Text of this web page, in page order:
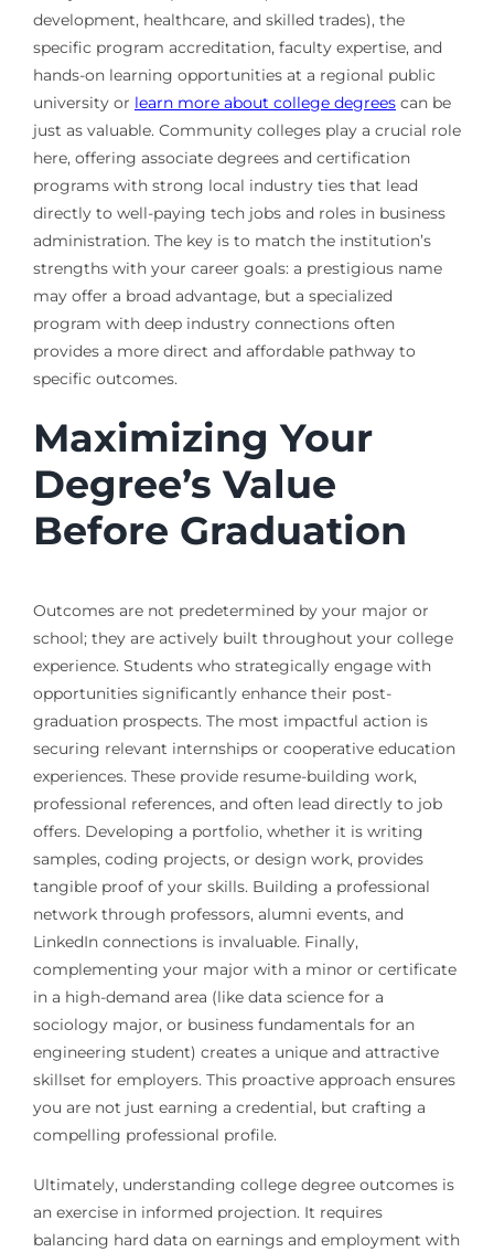
development, healthcare, and skilled trades), the
specific program accreditation, faculty expertise, and
hands-on learning opportunities at a regional public
university or learn more about college degreescan be
just as valuable. Community colleges play a crucial role
here, offering associate degrees and certification
programs with strong local industry ties that lead
directly to well-paying tech jobs and roles in business
administration. The key is to match the institution’s
strengths with your career goals: a prestigious name
may offer a broad advantage, but a specialized
program with deep industry connections often
provides a more direct and affordable pathway to
specific outcomes.
Maximizing Your
Degree’s Value
Before Graduation
Outcomes are not predetermined by your major or
school; they are actively built throughout your college
experience. Students who strategically engage with
opportunities significantly enhance their post-
graduation prospects. The most impactful action is
securing relevant internships or cooperative education
experiences. These provide resume-building work,
professional references, and often lead directly to job
offers. Developing a portfolio, whether it is writing
samples, coding projects, or design work, provides
tangible proof of your skills. Building a professional
network through professors, alumni events, and
LinkedIn connections is invaluable. Finally,
complementing your major with a minor or certificate
in a high-demand area (like data science for a
sociology major, or business fundamentals for an
engineering student) creates a unique and attractive
skillset for employers. This proactive approach ensures
you are not just earning a credential, but crafting a
compelling professional profile.
Ultimately, understanding college degree outcomes is
an exercise in informed projection. It requires
balancing hard data on earnings and employment with